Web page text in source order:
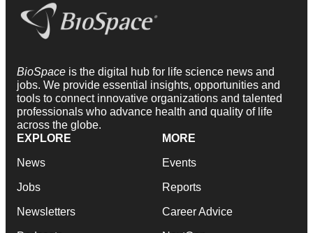
BioSpace is the digital hub for life science news and
jobs. We provide essential insights, opportunities and
tools to connect innovative organizations and talented
professionals who advance health and quality of life
across the globe.
EXPLORE
News
Jobs
Newsletters
MORE
Events
Reports
Career Advice